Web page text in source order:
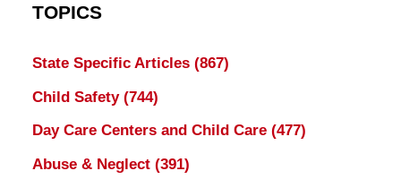
TOPICS
State Specific Articles (867)
Child Safety (744)
Day Care Centers and Child Care (477)
Abuse & Neglect (391)